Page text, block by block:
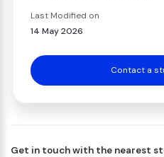
Last Modified on
14 May 2026
Contact a
Get in touch with the nearest